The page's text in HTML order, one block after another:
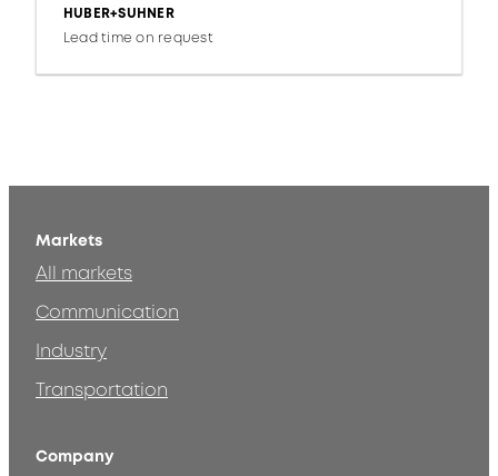
HUBER+SUHNER
Lead time on request
Markets
All markets
Communication
Industry
Transportation
Company